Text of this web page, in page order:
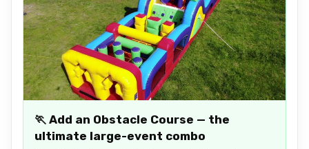
🏃 Add an Obstacle Course — the
ultimate large-event combo